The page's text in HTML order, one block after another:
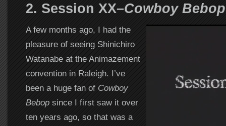
2. Session XX–Cowboy Bebop
A few months ago, I had the
pleasure of seeing Shinichiro
Watanabe at the Animazement
convention in Raleigh. I’ve
been a huge fan of Cowboy
Bebopsince I first saw it over
ten years ago, so that was a